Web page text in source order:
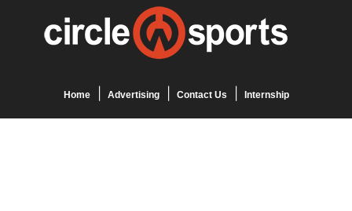
Home Advertising Contact Us Internship